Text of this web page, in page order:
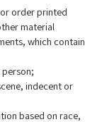
order printed
material
which contain
indecent or
based on race,